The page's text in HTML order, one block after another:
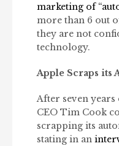
marketing of
more than 6 out
they are not
technology.
Apple Scraps its
After seven years
CEO Tim Cook
scrapping its
stating in an